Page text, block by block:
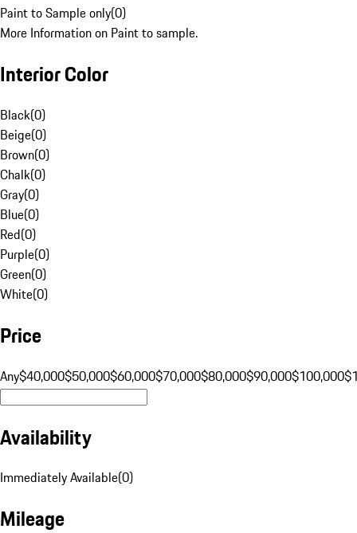
Paint to Sample only(0)
More Information on Paint to sample.
Interior Color
Black(0)
Beige(0)
Brown(0)
Chalk(0)
Gray(0)
Blue(0)
Red(0)
Purple(0)
Green(0)
White(0)
Price
Any$40,000$50,000$60,000$70,000$80,000$90,000$100,000
Availability
Immediately Available(0)
Mileage